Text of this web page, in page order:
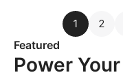
1 2
Featured
Power